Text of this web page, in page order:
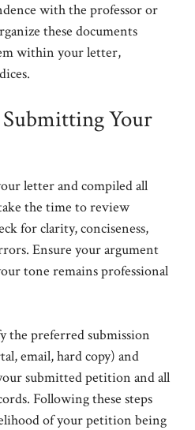
with the professor or
these documents
within your letter,
Your
letter and compiled all
the time to review
for clarity, conciseness,
Ensure your argument
tone remains professional
the preferred submission
email, hard copy) and
submitted petition and all
Following these steps
of your petition being